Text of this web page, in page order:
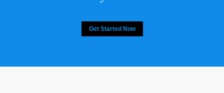
Get Started Now